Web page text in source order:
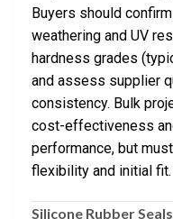
Buyers should
weathering and UV
hardness grades
and assess supplier
consistency. Bulk
cost-effectiveness
performance, but
flexibility and initial fit.
Silicone Rubber Seals